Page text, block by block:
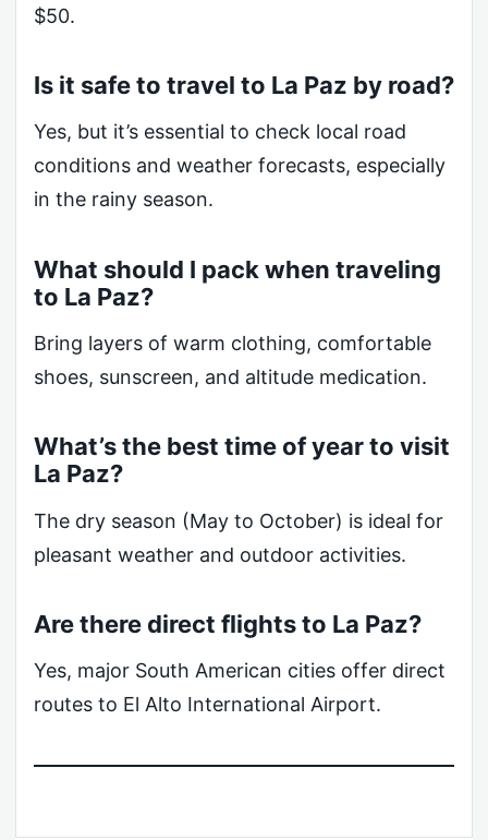
$50.
Is it safe to travel to La Paz by road?
Yes, but it’s essential to check local road
conditions and weather forecasts, especially
in the rainy season.
What should I pack when traveling
to La Paz?
Bring layers of warm clothing, comfortable
shoes, sunscreen, and altitude medication.
What’s the best time of year to visit
La Paz?
The dry season (May to October) is ideal for
pleasant weather and outdoor activities.
Are there direct flights to La Paz?
Yes, major South American cities offer direct
routes to El Alto International Airport.